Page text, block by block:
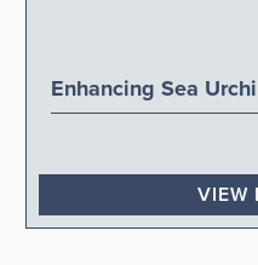
Enhancing Sea
VIEW